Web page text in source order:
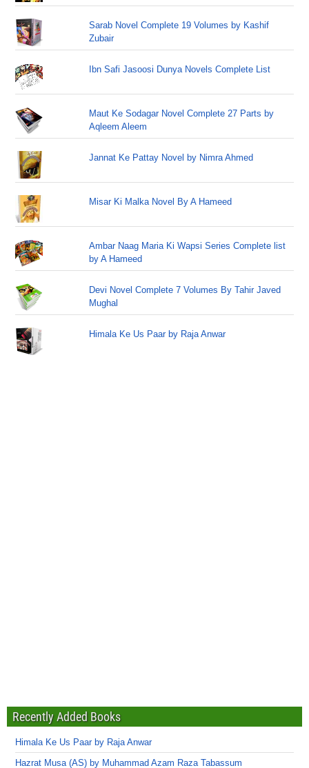
Sarab Novel Complete 19 Volumes by Kashif
Zubair
Ibn Safi Jasoosi Dunya Novels Complete List
Maut Ke Sodagar Novel Complete 27 Parts by
Aqleem Aleem
Jannat Ke Pattay Novel by Nimra Ahmed
Misar Ki Malka Novel By A Hameed
Ambar Naag Maria Ki Wapsi Series Complete list
by A Hameed
Devi Novel Complete 7 Volumes By Tahir Javed
Mughal
Himala Ke Us Paar by Raja Anwar
Recently Added Books
Himala Ke Us Paar by Raja Anwar
Hazrat Musa (AS) by Muhammad Azam Raza Tabassum